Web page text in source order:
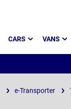
CARS VANS
e-Transporter